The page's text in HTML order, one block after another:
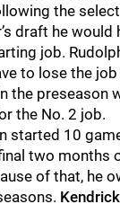
the
draft he would
job.
to lose the
the preseason
the No. 2 job.
started 10
two months
of that, he